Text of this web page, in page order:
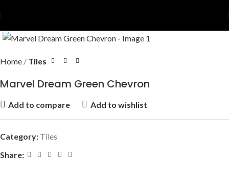
Home Tiles
Marvel Dream Green Chevron
Add to compare Add to wishlist
Category: Tiles
Share: